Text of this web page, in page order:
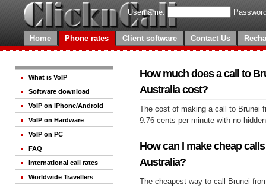
Username:
Home Phone rates Client software Contact Us
What is VoIP
Software download
VoIP on iPhone/Android
VoIP on Hardware
VoIP on PC
FAQ
International call rates
Worldwide Travellers
How much does a call to
Australia cost?
The cost of making a call to Brunei
9.76 cents per minute with no
How can I make cheap
Australia?
The cheapest way to call Brunei